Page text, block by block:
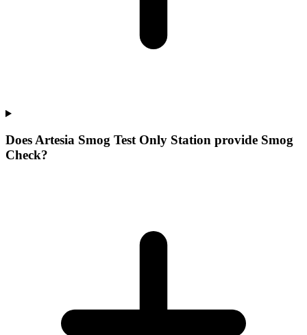
Does Artesia Smog Test Only Station provide Smog
Check?